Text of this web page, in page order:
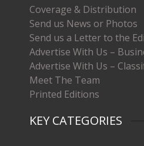
Coverage & Distribution
Send us News or Photos
Send us a Letter to the
Advertise With Us –
Advertise With Us –
Meet The Team
Printed Editions
KEY CATEGORIES